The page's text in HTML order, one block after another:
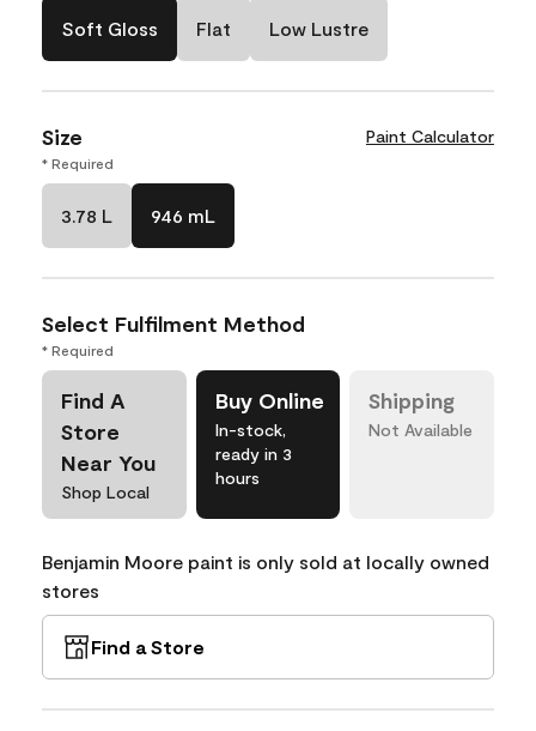
Soft Gloss Flat Low Lustre
Size Paint Calculator
* Required
3.78 L 946 mL
Select Fulfilment Method
* Required
Find A
Store
Near You
Shop Local
Buy Online
In-stock,
ready in 3
hours
Shipping
Not Available
Benjamin Moore paint is only sold at locally owned
stores
Find a Store